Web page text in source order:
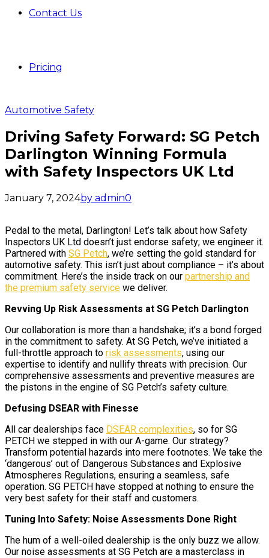
Contact Us
Pricing
Automotive Safety
Driving Safety Forward: SG Petch
Darlington Winning Formula
with Safety Inspectors UK Ltd
January 7, 2024by admin0
Pedal to the metal, Darlington! Let’s talk about how Safety
Inspectors UK Ltd doesn’t just endorse safety; we engineer it.
Partnered with SG Petch, we’re setting the gold standard for
automotive safety. This isn’t just about compliance – it’s about
commitment. Here’s the inside track on our partnership and
the premium safety service we deliver.
Revving Up Risk Assessments at SG Petch Darlington
Our collaboration is more than a handshake; it’s a bond forged
in the commitment to safety. At SG Petch, we’ve initiated a
full-throttle approach to risk assessments, using our
expertise to identify and nullify threats with precision. Our
comprehensive assessments and preventive measures are
the pistons in the engine of SG Petch’s safety culture.
Defusing DSEAR with Finesse
All car dealerships face DSEAR complexities, so for SG
PETCH we stepped in with our A-game. Our strategy?
Transform potential hazards into mere footnotes. We take the
‘dangerous’ out of Dangerous Substances and Explosive
Atmospheres Regulations, ensuring a seamless, safe
operation. SG PETCH have stopped at nothing to ensure the
very best safety for their staff and customers.
Tuning Into Safety: Noise Assessments Done Right
The hum of a well-oiled dealership is the only buzz we allow.
Our noise assessments at SG Petch are a masterclass in